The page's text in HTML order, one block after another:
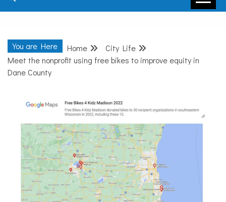
COMMONS –
DANE COUNTY
COMMUNITY
NEWS
You are Here Home
City Life
Meet the nonprofit using free bikes to improve equity in
Dane County